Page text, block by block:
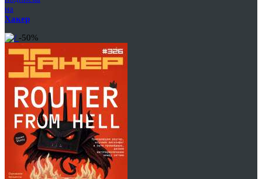
на
Хакер
-50%